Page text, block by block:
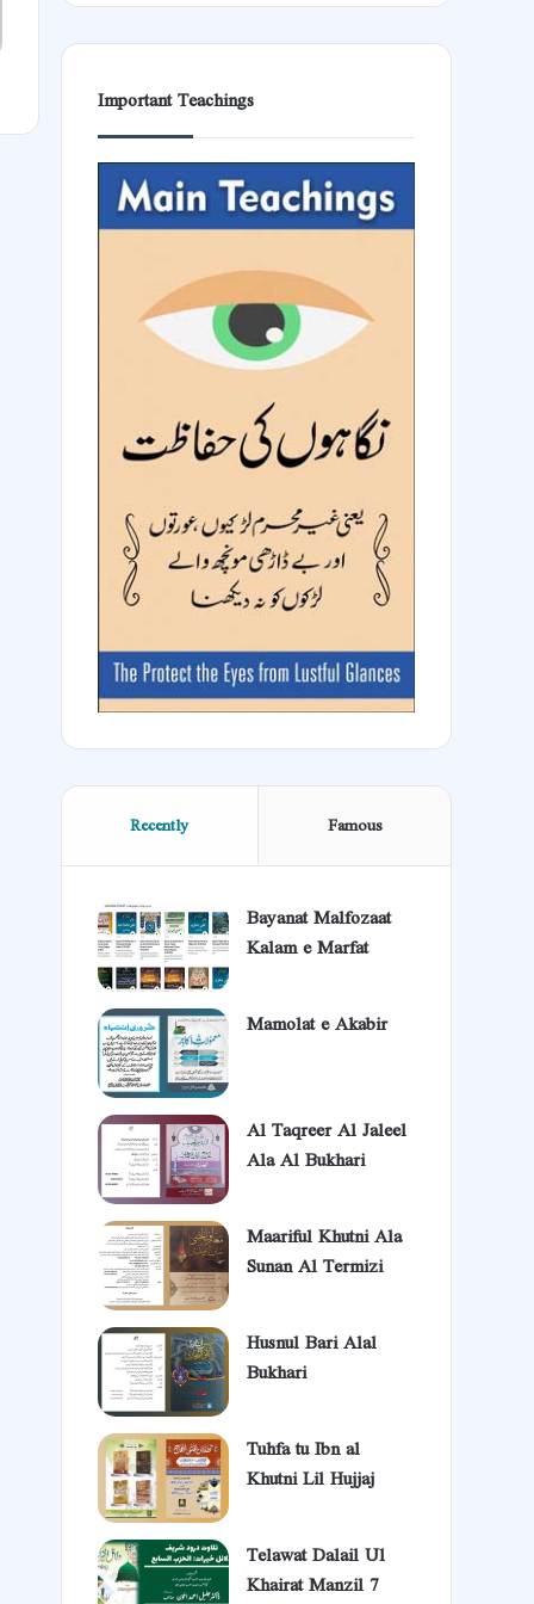
Important Teachings
Recently Famous
Bayanat Malfozaat
Kalam e Marfat
Mamolat e Akabir
Al Taqreer Al Jaleel
Ala Al Bukhari
Maariful Khutni Ala
Sunan Al Termizi
Husnul Bari Alal
Bukhari
Tuhfa tu Ibn al
Khutni Lil Hujjaj
Telawat Dalail Ul
Khairat Manzil 7